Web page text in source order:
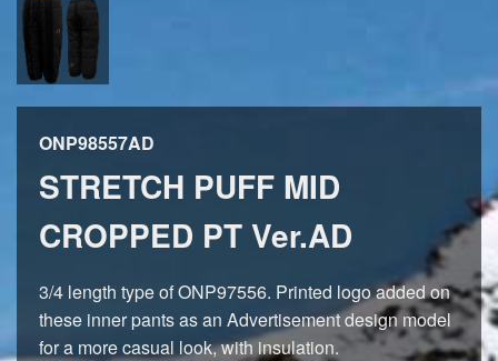
ONP98557AD
STRETCH PUFF MID
CROPPED PT Ver.AD
3/4 length type of ONP97556. Printed logo added on
these inner pants as an Advertisement design model
for a more casual look, with insulation.